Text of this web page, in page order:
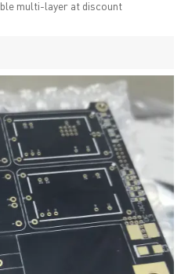
multi-layer at discount